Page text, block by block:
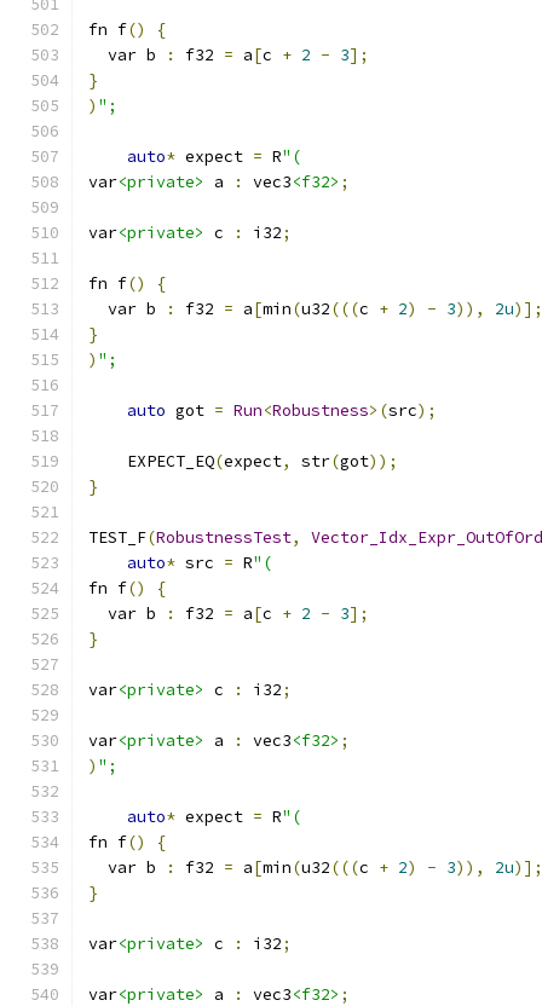
fn f()
{
  var b
: f32 = a[c + 2 - 3];
}
) ";
auto* expect = R"(
var<private> a : vec3<f32> ;
var<private> c : i32;
fn f()
{
  var b
: f32 = a[min(u32(((c + 2) - 3)), 2u)];
}
) ";
auto got = Run<Robustness>(src);
    EXPECT_EQ
(expect, str(got));
}
TEST_F(RobustnessTest,
auto* src = R"(
fn f()
{
  var b
: f32 = a[c + 2 - 3];
}
var<private> c : i32;
var<private> a : vec3<f32> ;
) ";
auto* expect = R"(
fn f()
{
  var b
: f32 = a[min(u32(((c + 2) - 3)), 2u)];
}
var<private> c : i32;
var<private> a : vec3<f32> ;